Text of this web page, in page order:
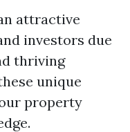
attractive
investors due
thriving
unique
property